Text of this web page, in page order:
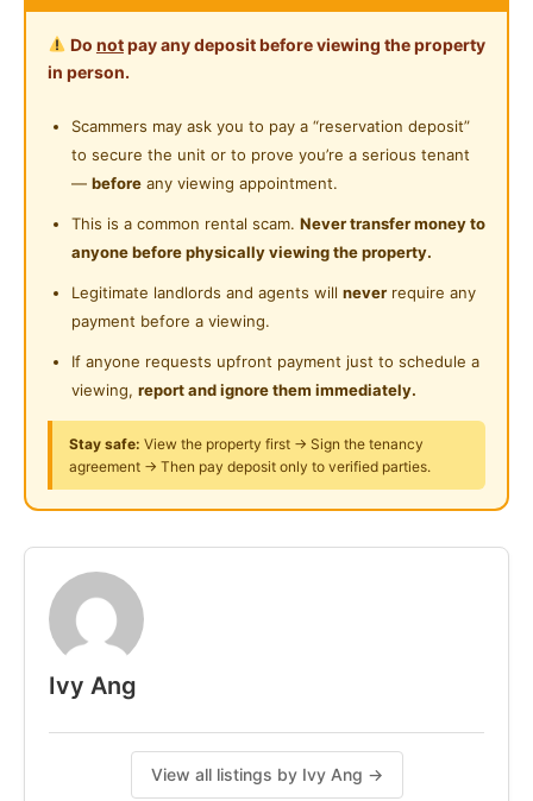
Private Bathroom
Cleaning Service Provided
Laundry Service Provided
Swimming Pool
Playground
24-Hours Security
Near Laundry
Near Convenient Store
Near Supermarket
Near Shopping Mall
Near Food Court
Near Clinic/Hospital
Fully Furnished with AC
Queen Bed, Study Table, Chair, Wardrobe
Water Heater, Fridge
Kitchen Cabinet, Dining Table, Electric Stove
7min to LRT Salak Selatan (Link Bridge)
6min to LRT / KTM Salak Selatan
4min to MRT Bandar Malaysia
3.8km to IKEA Cheras & MyTown
4km to TRX
4.6km to Sunway Velocity Mall
7km to KLCC
Contact me for more Information
011-54026117 Ivy Ang
Follow IG: ivy.coliving
Posted by:A Property Agent
Do notpay any deposit before viewing the property
in person.
Scammers may ask you to pay a “reservation deposit”
to secure the unit or to prove you’re a serious tenant
— before any viewing appointment.
This is a common rental scam. Never transfer money to
anyone before physically viewing the property.
Legitimate landlords and agents will never require any
payment before a viewing.
If anyone requests upfront payment just to schedule a
viewing, report and ignore them immediately.
Stay safe: View the property first → Sign the tenancy
agreement → Then pay deposit only to verified parties.
Ivy Ang
View all listings by Ivy Ang →